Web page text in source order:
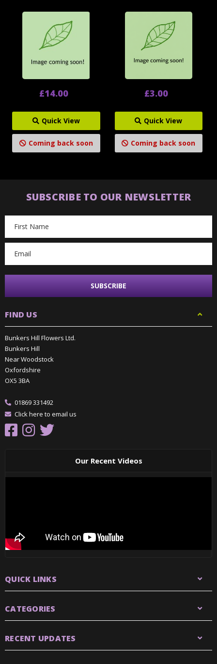
£14.00
Quick View
Coming back soon
£3.00
Quick View
Coming back soon
SUBSCRIBE TO OUR NEWSLETTER
Address
FIND US
Bunkers Hill Flowers Ltd.
Bunkers Hill
Near Woodstock
Oxfordshire
OX5 3BA
01869 331492
Click here to email us
Our Recent Videos
QUICK LINKS
CATEGORIES
RECENT UPDATES